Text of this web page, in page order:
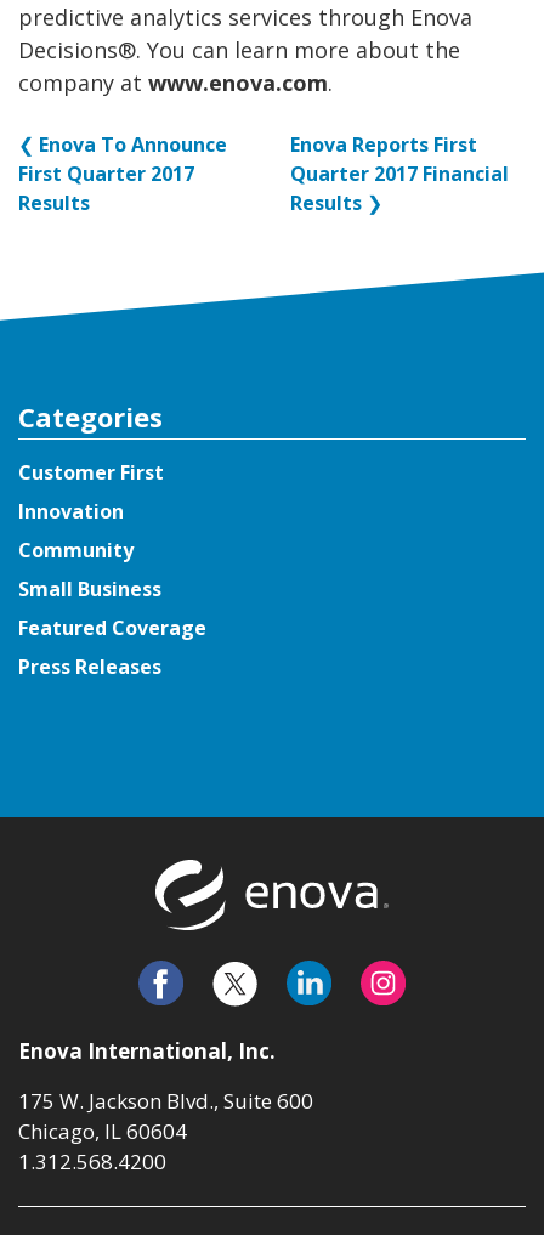
predictive analytics services through Enova
Decisions®. You can learn more about the
company at www.enova.com.
❮ Enova To Announce
First Quarter 2017
Results
Enova Reports First
Quarter 2017 Financial
Results ❯
Categories
Customer First
Innovation
Community
Small Business
Featured Coverage
Press Releases
Enova International, Inc.
175 W. Jackson Blvd., Suite 600
Chicago, IL 60604
1.312.568.4200